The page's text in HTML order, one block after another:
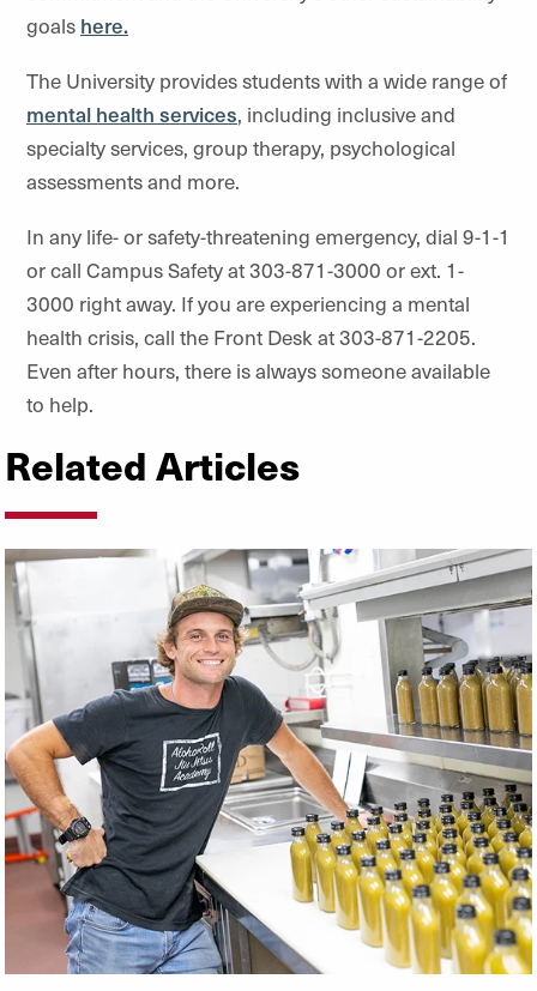
goals here.
The University provides students with a wide range of
mental health services, including inclusive and
specialty services, group therapy, psychological
assessments and more.
In any life- or safety-threatening emergency, dial 9-1-1
or call Campus Safety at 303-871-3000 or ext. 1-
3000 right away. If you are experiencing a mental
health crisis, call the Front Desk at 303-871-2205.
Even after hours, there is always someone available
to help.
Related Articles